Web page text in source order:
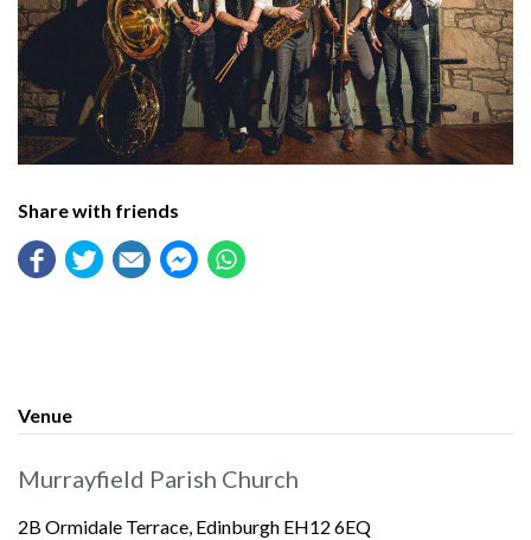
Share with friends
Venue
Murrayfield Parish Church
2B Ormidale Terrace, Edinburgh EH12 6EQ